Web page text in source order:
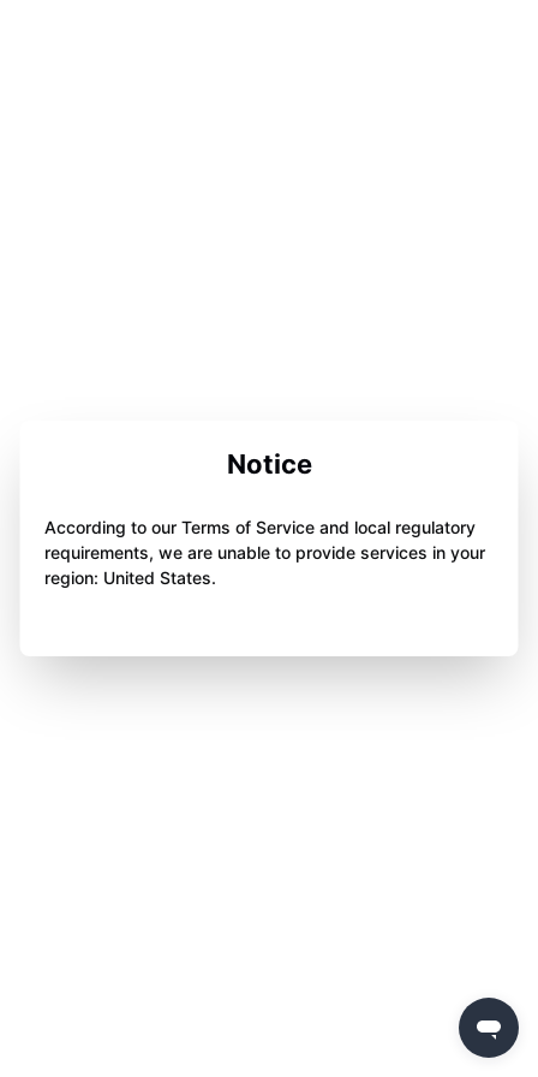
Notice
According to our Terms of Service and local regulatory
requirements, we are unable to provide services in your
region: United States.